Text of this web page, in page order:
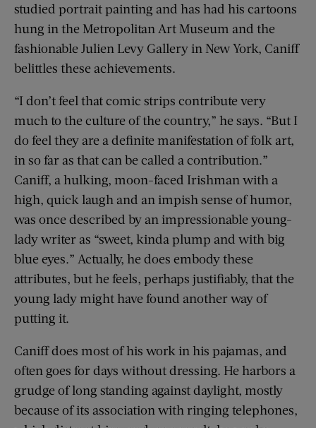
studied portrait painting and has had his cartoons
hung in the Metropolitan Art Museum and the
fashionable Julien Levy Gallery in New York, Caniff
belittles these achievements.
“I don’t feel that comic strips contribute very
much to the culture of the country,” he says. “But I
do feel they are a definite manifestation of folk art,
in so far as that can be called a contribution.”
Caniff, a hulking, moon-faced Irishman with a
high, quick laugh and an impish sense of humor,
was once described by an impressionable young-
lady writer as “sweet, kinda plump and with big
blue eyes.” Actually, he does embody these
attributes, but he feels, perhaps justifiably, that the
young lady might have found another way of
putting it.
Caniff does most of his work in his pajamas, and
often goes for days without dressing. He harbors a
grudge of long standing against daylight, mostly
because of its association with ringing telephones,